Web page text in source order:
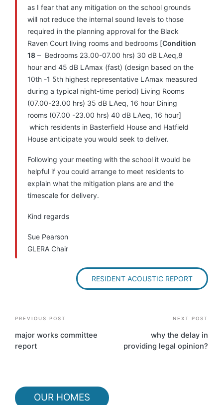
as I fear that any mitigation on the school grounds
will not reduce the internal sound levels to those
required in the planning approval for the Black
Raven Court living rooms and bedrooms [Condition
18 – Bedrooms 23.00-07.00 hrs) 30 dB LAeq,8
hour and 45 dB LAmax (fast) (design based on the
10th -1 5th highest representative LAmax measured
during a typical night-time period) Living Rooms
(07.00-23.00 hrs) 35 dB LAeq, 16 hour Dining
rooms (07.00 -23.00 hrs) 40 dB LAeq, 16 hour]
which residents in Basterfield House and Hatfield
House anticipate you would seek to deliver.
Following your meeting with the school it would be
helpful if you could arrange to meet residents to
explain what the mitigation plans are and the
timescale for delivery.
Kind regards
Sue Pearson
GLERA Chair
RESIDENT ACOUSTIC REPORT
Post
navigation
PREVIOUS POST
major works committee
report
NEXT POST
why the delay in
providing legal opinion?
OUR HOMES